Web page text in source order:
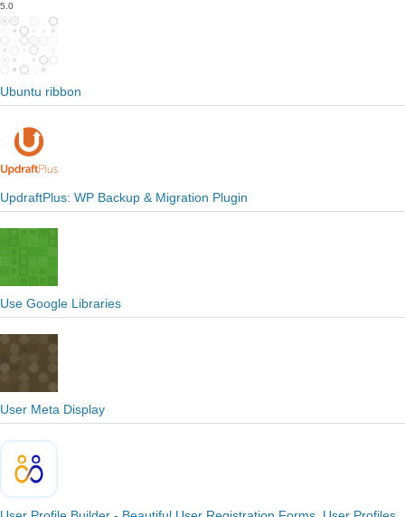
5.0
Ubuntu ribbon
UpdraftPlus: WP Backup & Migration Plugin
Use Google Libraries
User Meta Display